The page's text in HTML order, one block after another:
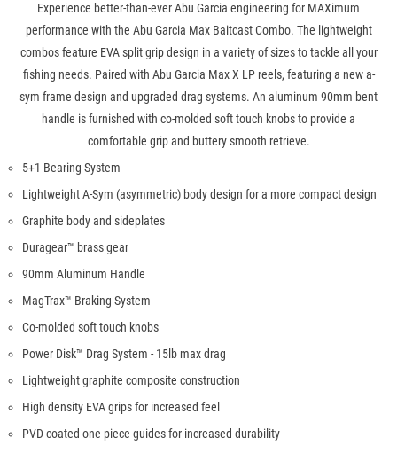
Experience better-than-ever Abu Garcia engineering for MAXimum
performance with the Abu Garcia Max Baitcast Combo. The lightweight
combos feature EVA split grip design in a variety of sizes to tackle all your
fishing needs. Paired with Abu Garcia Max X LP reels, featuring a new a-
sym frame design and upgraded drag systems. An aluminum 90mm bent
handle is furnished with co-molded soft touch knobs to provide a
comfortable grip and buttery smooth retrieve.
5+1 Bearing System
Lightweight A-Sym (asymmetric) body design for a more compact design
Graphite body and sideplates
Duragear™ brass gear
90mm Aluminum Handle
MagTrax™ Braking System
Co-molded soft touch knobs
Power Disk™ Drag System - 15lb max drag
Lightweight graphite composite construction
High density EVA grips for increased feel
PVD coated one piece guides for increased durability